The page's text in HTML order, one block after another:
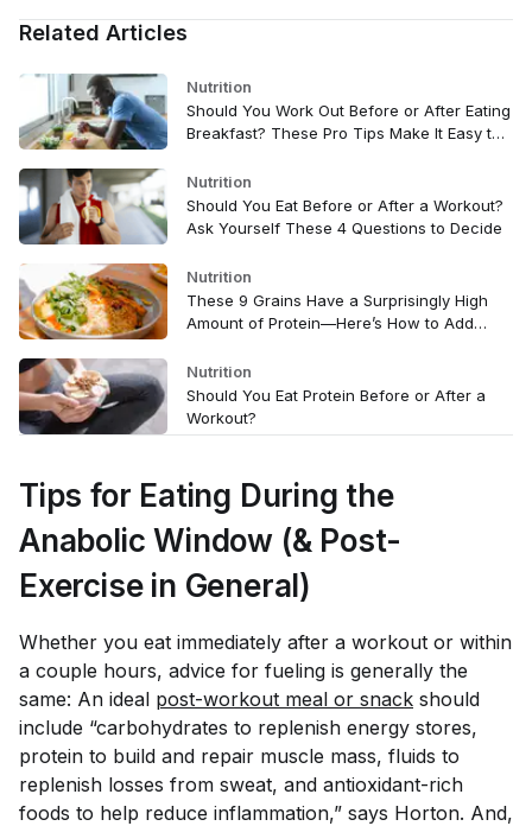
Related Articles
Nutrition
Should You Work Out Before or After Eating
Breakfast? These Pro Tips Make It Easy to
Nutrition
Should You Eat Before or After a Workout?
Ask Yourself These 4 Questions to Decide
Nutrition
These 9 Grains Have a Surprisingly High
Amount of Protein—Here’s How to Add
Nutrition
Should You Eat Protein Before or After a
Workout?
Tips for Eating During the
Anabolic Window (& Post-
Exercise in General)
Whether you eat immediately after a workout or within
a couple hours, advice for fueling is generally the
same: An ideal post-workout meal or snack should
include “carbohydrates to replenish energy stores,
protein to build and repair muscle mass, fluids to
replenish losses from sweat, and antioxidant-rich
foods to help reduce inflammation,” says Horton. And,